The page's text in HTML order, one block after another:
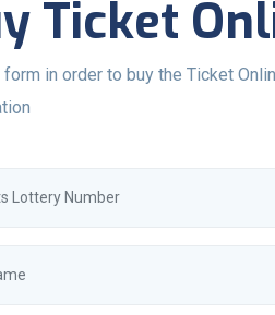
Ticket
in order to buy the Ticket